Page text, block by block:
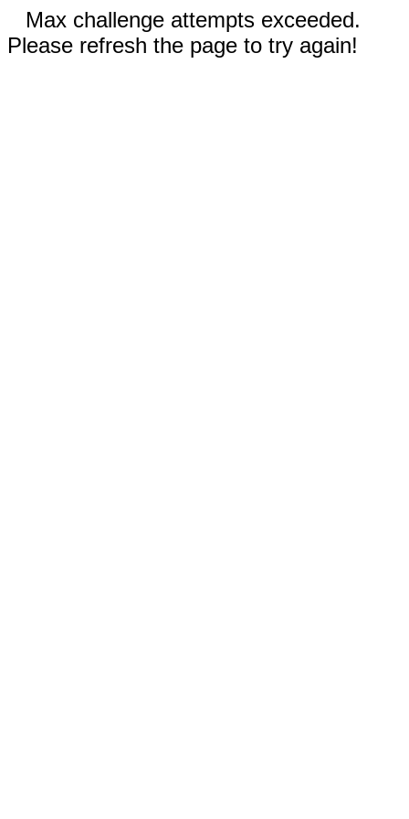
Max challenge attempts exceeded.
Please refresh the page to try again!